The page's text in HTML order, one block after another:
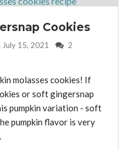
Cookies
15, 2021 2
molasses cookies! If
or soft gingersnap
pumpkin variation - soft
pumpkin flavor is very